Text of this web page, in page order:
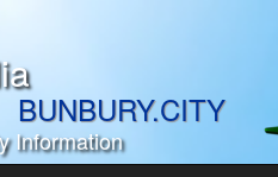
BUNBURY.CITY
Information